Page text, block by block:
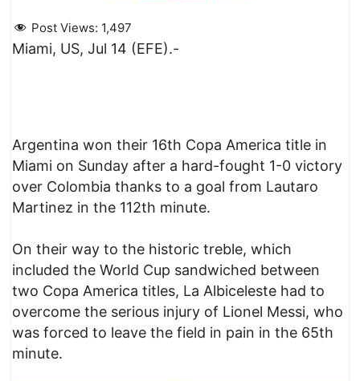
Post Views: 1,497
Miami, US, Jul 14 (EFE).-
Argentina won their 16th Copa America title in
Miami on Sunday after a hard-fought 1-0 victory
over Colombia thanks to a goal from Lautaro
Martinez in the 112th minute.
On their way to the historic treble, which
included the World Cup sandwiched between
two Copa America titles, La Albiceleste had to
overcome the serious injury of Lionel Messi, who
was forced to leave the field in pain in the 65th
minute.